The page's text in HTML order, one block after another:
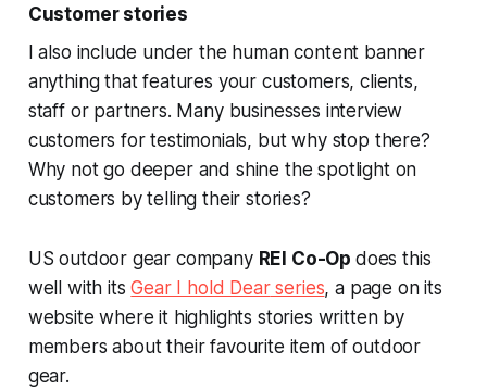
Customer stories
I also include under the human content banner
anything that features your customers, clients,
staff or partners. Many businesses interview
customers for testimonials, but why stop there?
Why not go deeper and shine the spotlight on
customers by telling their stories?
US outdoor gear company REI Co-Op does this
well with itsGear I hold Dearseries, a page on its
website where it highlights stories written by
members about their favourite item of outdoor
gear.